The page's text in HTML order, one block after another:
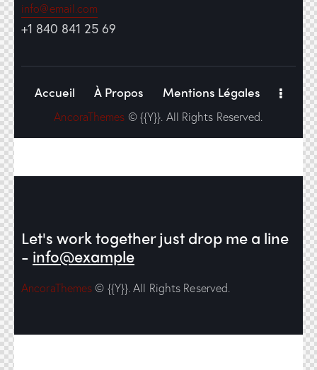
info@email.com
+1 840 841 25 69
Accueil À Propos Mentions Légales
AncoraThemes © {{Y}}. All Rights Reserved.
Let's work togetherjust drop me a line
- info@example
AncoraThemes © {{Y}}. All Rights Reserved.